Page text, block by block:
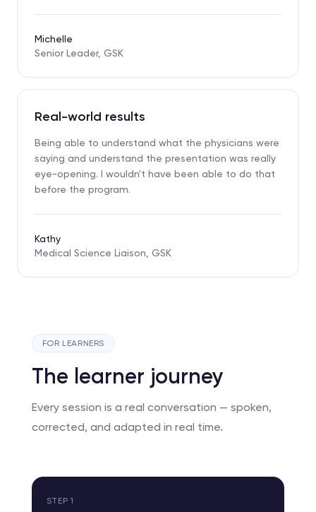
Michelle
Senior Leader, GSK
Real-world results
Being able to understand what the physicians were
saying and understand the presentation was really
eye-opening. I wouldn't have been able to do that
before the program.
Kathy
Medical Science Liaison, GSK
FOR LEARNERS
The learner journey
Every session is a real conversation — spoken,
corrected, and adapted in real time.
STEP 1